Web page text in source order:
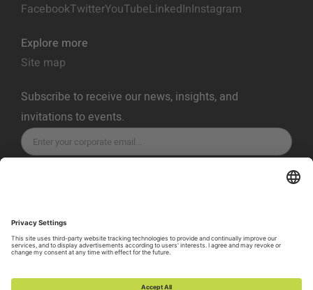
FacebookTwitterYouTubeLinkedInInstagram
Explore more
Site map
Subscribe to receive our news, insights, and
invitations to events.
Privacy Policy
Cookie Policy